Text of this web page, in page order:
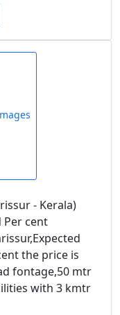
- Kerala)
Per cent
the price is
fontage,50 mtr
with 3 kmtr